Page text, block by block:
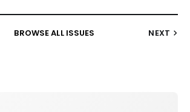
BROWSE ALL ISSUES NEXT